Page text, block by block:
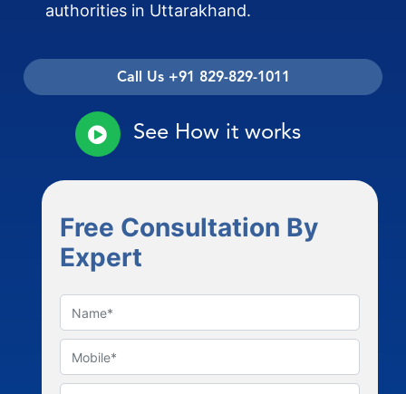
authorities in Uttarakhand.
Call Us +91 829-829-1011
See How it works
Free Consultation By
Expert